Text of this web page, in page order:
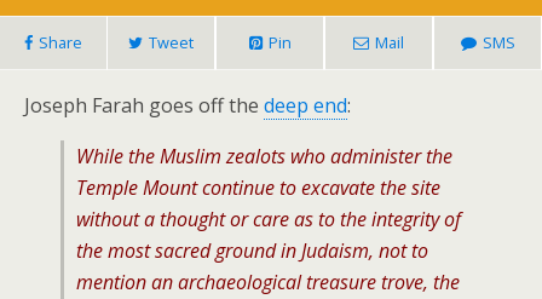
Share Tweet Pin Mail SMS
Joseph Farah goes off the deep end:
While the Muslim zealots who administer the
Temple Mount continue to excavate the site
without a thought or care as to the integrity of
the most sacred ground in Judaism, not to
mention an archaeological treasure trove, the